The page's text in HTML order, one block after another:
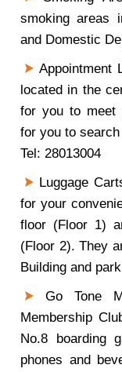
smoking areas
and Domestic
Appointment
located in the
for you to meet
for you to
Tel: 28013004
Luggage
for your
floor (Floor 1)
(Floor 2). They
Building and
Go Tone
Membership
No.8 boarding
phones and